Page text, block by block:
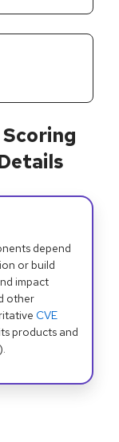
depend
or build
impact
other
CVE
products and
).